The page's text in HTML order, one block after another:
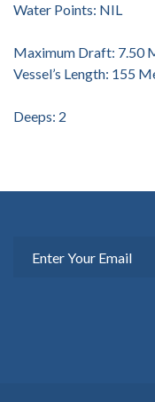
Water Points: NIL
Maximum Draft: 7.50
Vessel’s Length: 155
Deeps: 2